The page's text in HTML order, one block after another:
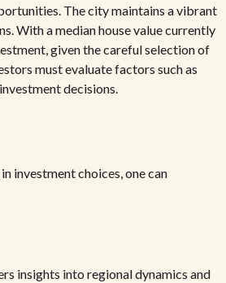
The city maintains a vibrant
With a median house value currently
given the careful selection of
must evaluate factors such as
decisions.
investment choices, one can
insights into regional dynamics and